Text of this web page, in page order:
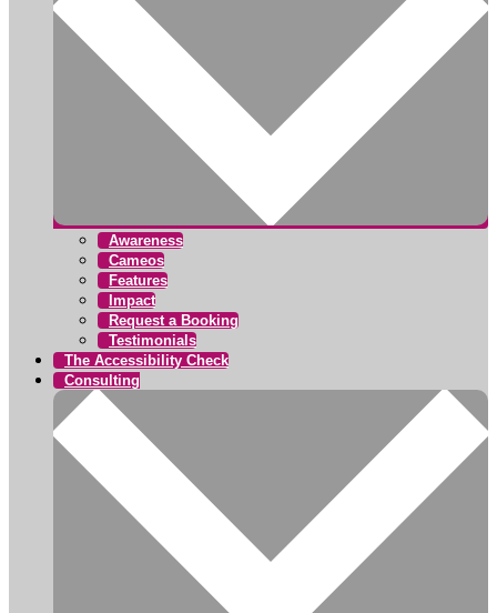
Awareness
Cameos
Features
Impact
Request a Booking
Testimonials
The Accessibility Check
Consulting